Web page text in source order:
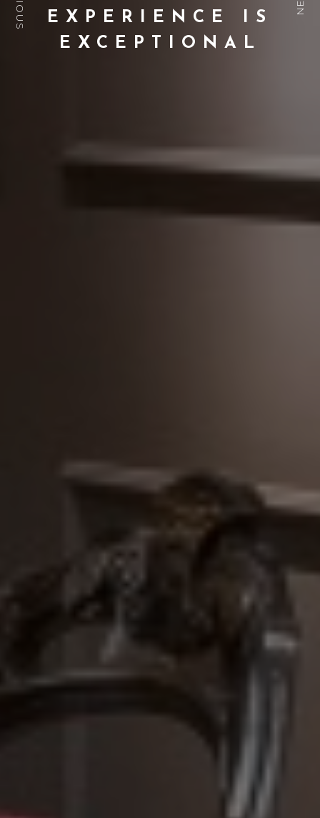
EXPERIENCE IS
EXCEPTIONAL